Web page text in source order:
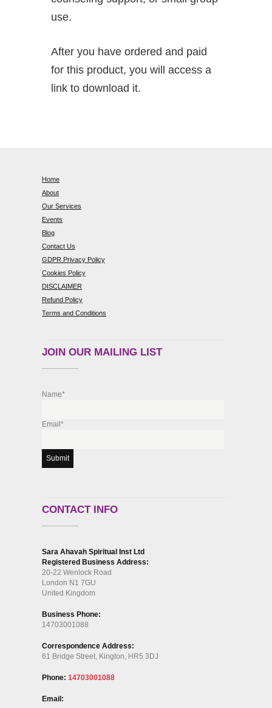
use.
After you have ordered and paid
for this product, you will access a
link to download it.
Home
About
Our Services
Events
Blog
Contact Us
GDPR Privacy Policy
Cookies Policy
DISCLAIMER
Refund Policy
Terms and Conditions
JOIN OUR MAILING LIST
Name*
Email*
CONTACT INFO
Sara Ahavah Spiritual Inst Ltd
Registered Business Address:
20-22 Wenlock Road
London N1 7GU
United Kingdom
Business Phone:
14703001088
Correspondence Address:
61 Bridge Street, Kington, HR5 3DJ
Phone: 14703001088
Email: